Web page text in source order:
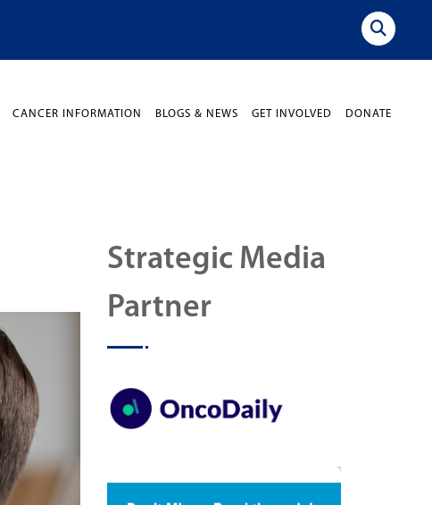
CANCER INFORMATION BLOGS & NEWS GET INVOLVED DONATE
Strategic Media
Partner